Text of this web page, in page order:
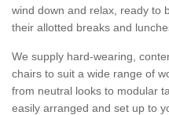
wind down and relax, ready to
their allotted breaks and
We supply hard-wearing,
chairs to suit a wide range of
from neutral looks to modular
easily arranged and set up to